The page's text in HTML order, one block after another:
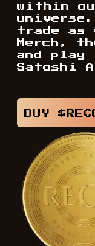
within
universe.
trade as
Merch,
and play
Satoshi
BUY